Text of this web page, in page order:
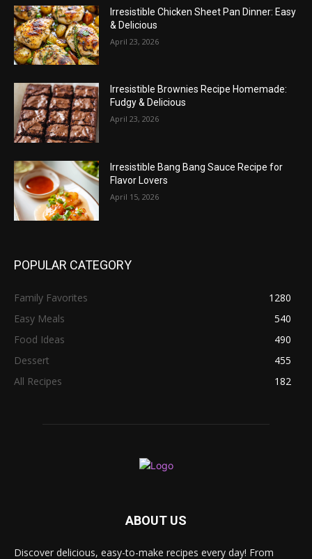
Irresistible Chicken Sheet Pan Dinner: Easy
& Delicious
April 23, 2026
Irresistible Brownies Recipe Homemade:
Fudgy & Delicious
April 23, 2026
Irresistible Bang Bang Sauce Recipe for
Flavor Lovers
April 15, 2026
POPULAR CATEGORY
Family Favorites
1280
Easy Meals
540
Food Ideas
490
Dessert
455
All Recipes
182
ABOUT US
Discover delicious, easy-to-make recipes every day! From